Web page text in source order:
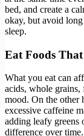
bed, and create a
okay, but avoid
sleep.
Eat Foods
What you eat can
acids, whole grains,
mood. On the other
excessive caffeine
adding leafy greens
difference over time.